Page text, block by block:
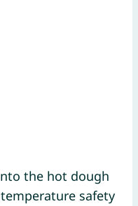
the hot dough
safety